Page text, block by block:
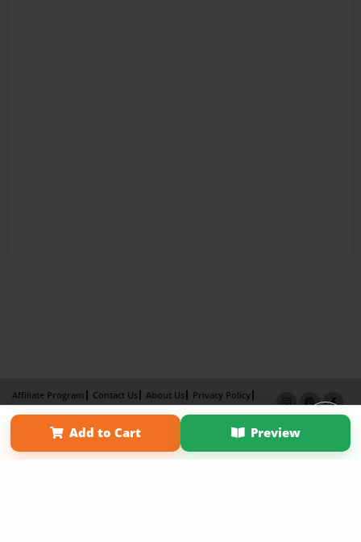
Add to Cart Preview
Affiliate Program Contact Us About Us
Privacy Policy
Term of Use
Why Bookemon